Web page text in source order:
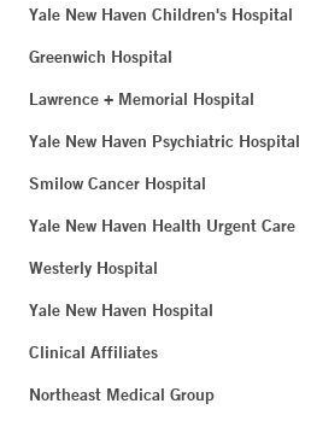
Yale New Haven Children's Hospital
Greenwich Hospital
Lawrence + Memorial Hospital
Yale New Haven Psychiatric Hospital
Smilow Cancer Hospital
Yale New Haven Health Urgent Care
Westerly Hospital
Yale New Haven Hospital
Clinical Affiliates
Northeast Medical Group